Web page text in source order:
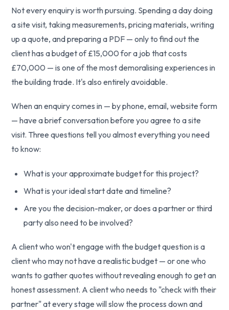
Not every enquiry is worth pursuing. Spending a day doing
a site visit, taking measurements, pricing materials, writing
up a quote, and preparing a PDF — only to find out the
client has a budget of £15,000 for a job that costs
£70,000 — is one of the most demoralising experiences in
the building trade. It's also entirely avoidable.
When an enquiry comes in — by phone, email, website form
— have a brief conversation before you agree to a site
visit. Three questions tell you almost everything you need
to know:
What is your approximate budget for this project?
What is your ideal start date and timeline?
Are you the decision-maker, or does a partner or third
party also need to be involved?
A client who won't engage with the budget question is a
client who may not have a realistic budget — or one who
wants to gather quotes without revealing enough to get an
honest assessment. A client who needs to "check with their
partner" at every stage will slow the process down and